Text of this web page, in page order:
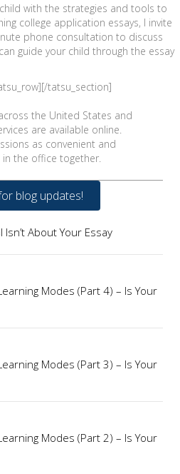
with the strategies and tools to
college application essays, I invite
phone consultation to discuss
guide your child through the essay
tatsu_section]
the United States and
are available online.
as convenient and
the office together.
blog updates!
About Your Essay
Modes (Part 4) – Is Your
Modes (Part 3) – Is Your
Modes (Part 2) – Is Your